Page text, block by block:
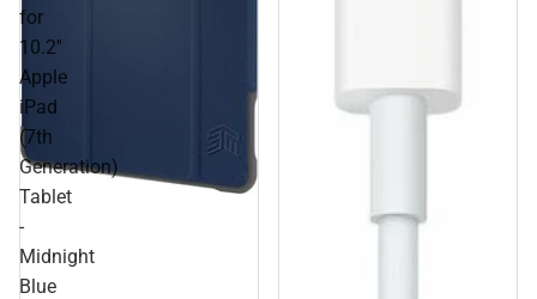
for
10.2''
Apple
iPad
(7th
Generation)
Tablet
-
Midnight
Blue